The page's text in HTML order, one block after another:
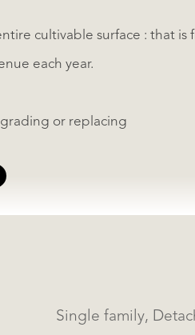
cultivable surface : that
each year.
or replacing
Single